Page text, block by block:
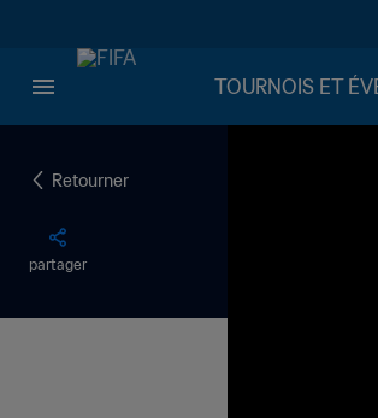
TOURNOIS ET
Retourner
partager